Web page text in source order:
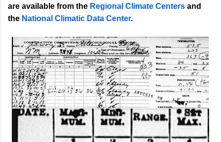
are available from the Regional Climate Centers and
the National Climatic Data Center.